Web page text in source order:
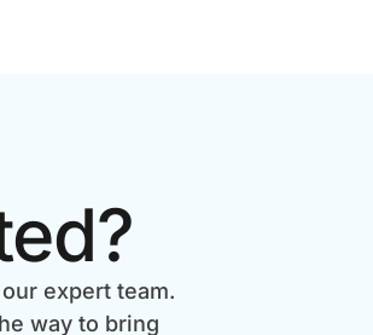
expert team.
way to bring